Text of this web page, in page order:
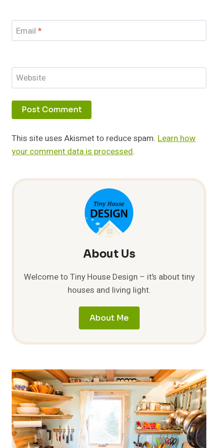
Email *
Website
This site uses Akismet to reduce spam. Learn how
your comment data is processed.
About Us
Welcome to Tiny House Design – it’s about tiny
houses and living light.
About Me